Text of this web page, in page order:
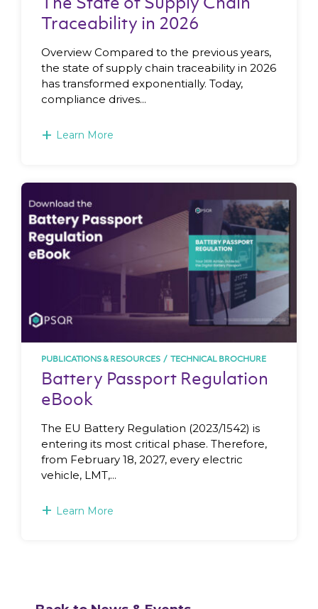
Traceability in 2026
Overview Compared to the previous years,
the state of supply chain traceability in 2026
has transformed exponentially. Today,
compliance drives...
+ Learn More
PUBLICATIONS & RESOURCES / TECHNICAL BROCHURE
Battery Passport Regulation
eBook
The EU Battery Regulation (2023/1542) is
entering its most critical phase. Therefore,
from February 18, 2027, every electric
vehicle, LMT,...
+ Learn More